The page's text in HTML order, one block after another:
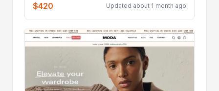
$420 Updated about 1 month ago